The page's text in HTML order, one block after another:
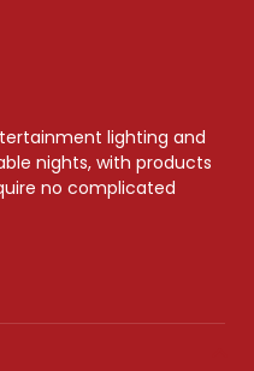
lighting and
nights, with products
no complicated